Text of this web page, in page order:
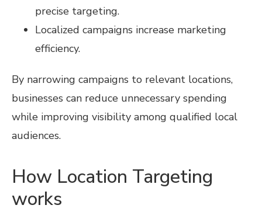
precise targeting.
Localized campaigns increase marketing
efficiency.
By narrowing campaigns to relevant locations,
businesses can reduce unnecessary spending
while improving visibility among qualified local
audiences.
How Location Targeting
works